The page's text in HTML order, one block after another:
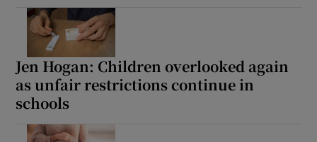
Jen Hogan: Children overlooked again
as unfair restrictions continue in
schools